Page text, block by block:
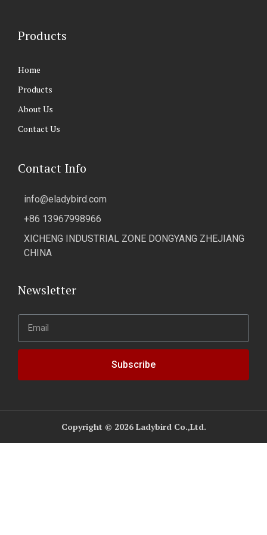
Products
Home
Products
About Us
Contact Us
Contact Info
info@eladybird.com
+86 13967998966
XICHENG INDUSTRIAL ZONE DONGYANG ZHEJIANG
CHINA
Newsletter
Subscribe
Copyright © 2026 Ladybird Co.,Ltd.